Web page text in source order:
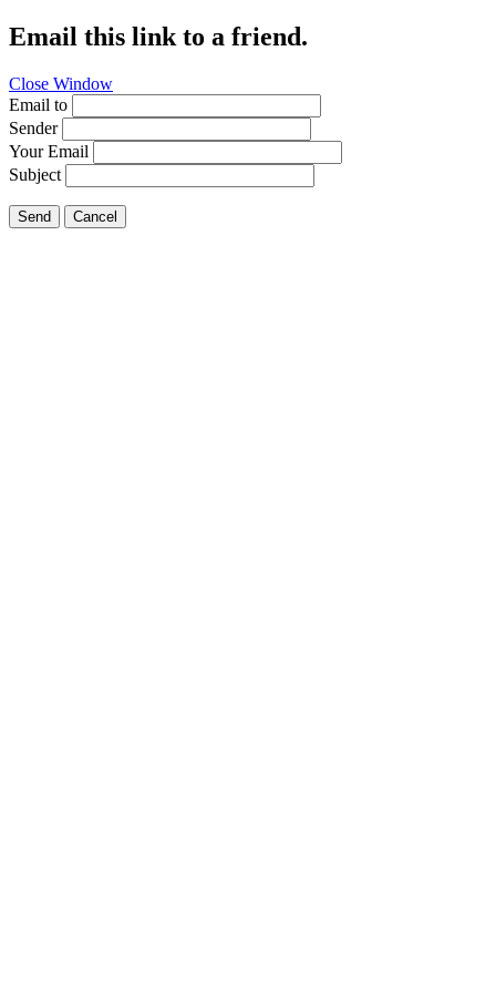
Email this link to a friend.
Close Window
Email to
Sender
Your Email
Subject
Send Cancel